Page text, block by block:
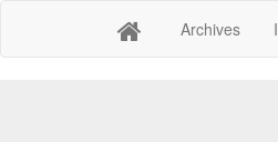
Archives